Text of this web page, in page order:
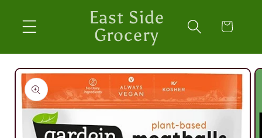
content
East Side
Grocery
Cart
Skip to
product
information